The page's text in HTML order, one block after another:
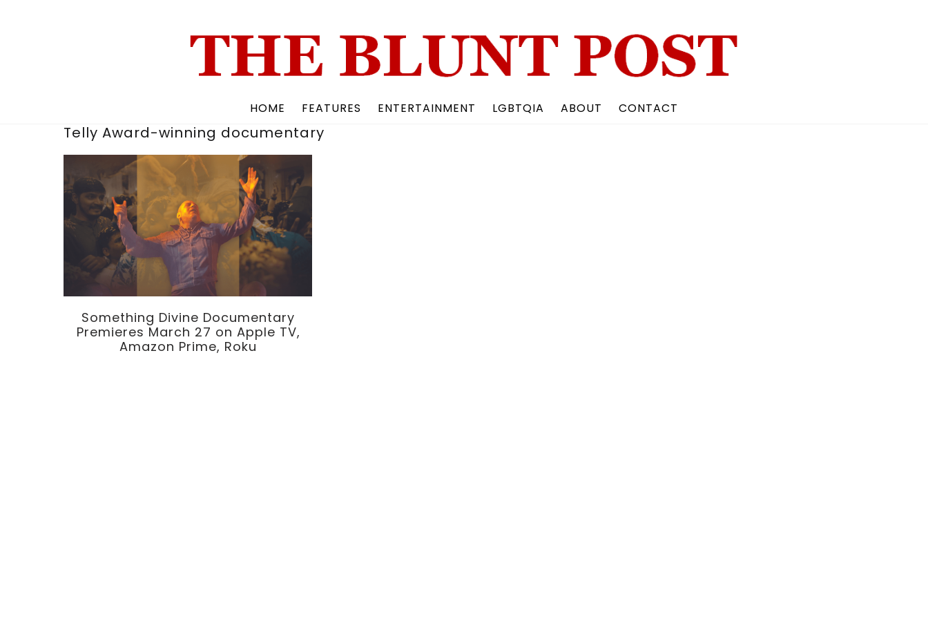
HOME FEATURES ENTERTAINMENT LGBTQIA ABOUT CONTACT
Telly Award-winning documentary
Something Divine Documentary
Premieres March 27 on Apple TV,
Amazon Prime, Roku
To
Top